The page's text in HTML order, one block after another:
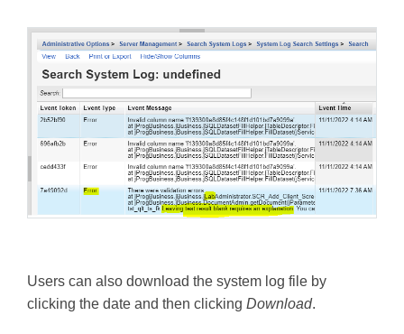
Users can also download the system log file by
clicking the date and then clicking Download.